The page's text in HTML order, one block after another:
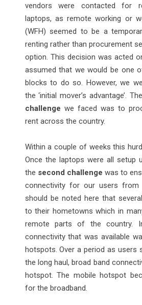
vendors were contacted for
laptops, as remote working or
(WFH) seemed to be a
renting rather than procurement
option. This decision was acted
assumed that we would be one
blocks to do so. However, we
the ‘initial mover’s advantage’.
challenge we faced was to
rent across the country.
Within a couple of weeks this
Once the laptops were all setup
the second challenge was to
connectivity for our users
should be noted here that
to their hometowns which in
remote parts of the country.
connectivity that was available
hotspots. Over a period as users
the long haul, broad band
hotspot. The mobile hotspot
for the broadband.